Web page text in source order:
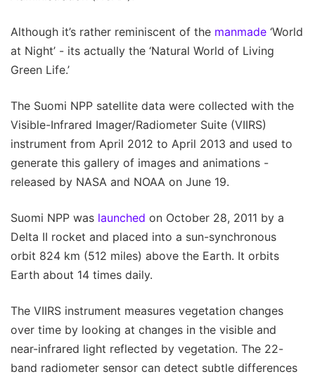
Although it’s rather reminiscent of the manmade ‘World
at Night’ - its actually the ‘Natural World of Living
Green Life.’
The Suomi NPP satellite data were collected with the
Visible-Infrared Imager/Radiometer Suite (VIIRS)
instrument from April 2012 to April 2013 and used to
generate this gallery of images and animations -
released by NASA and NOAA on June 19.
Suomi NPP was launched on October 28, 2011 by a
Delta II rocket and placed into a sun-synchronous
orbit 824 km (512 miles) above the Earth. It orbits
Earth about 14 times daily.
The VIIRS instrument measures vegetation changes
over time by looking at changes in the visible and
near-infrared light reflected by vegetation. The 22-
band radiometer sensor can detect subtle differences